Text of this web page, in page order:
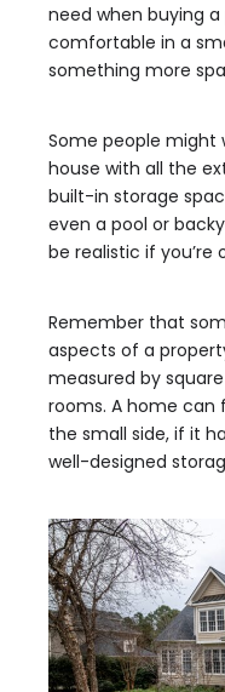
need when buying
comfortable in a
something more
Some people might
house with all the
built-in storage
even a pool or
be realistic if you’re
Remember that
aspects of a
measured by
rooms. A home can
the small side, if it
well-designed